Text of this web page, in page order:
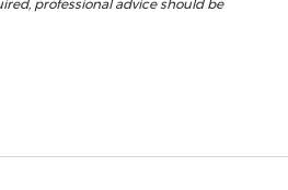
professional advice should be